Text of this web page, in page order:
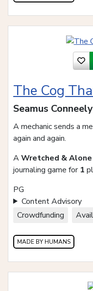
The Cog
Seamus Conneely
A mechanic sends a
again and again.
AWretched & Alone
journaling game for 1
PG
Content Advisory
Crowdfunding
MADE BY HUMANS